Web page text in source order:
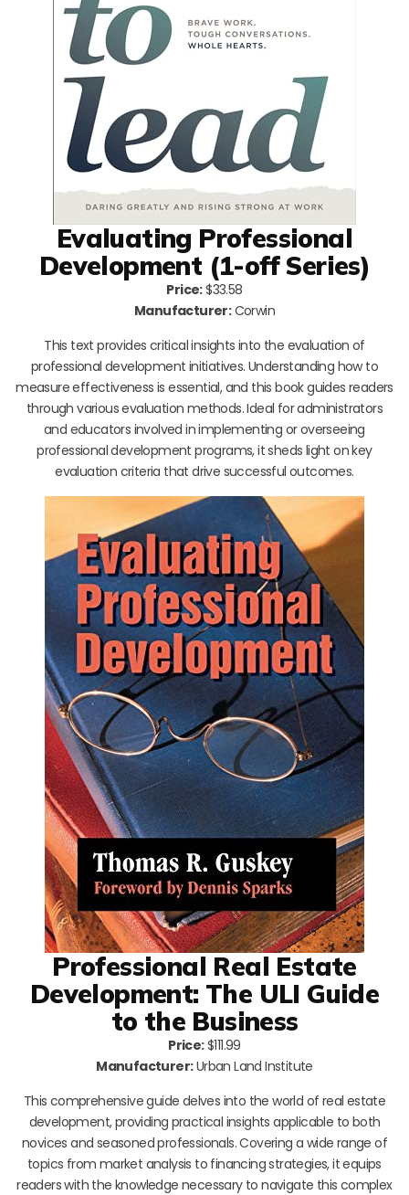
Evaluating Professional
Development (1-off Series)
Price:$33.58
Manufacturer:Corwin
This text provides critical insights into the evaluation of
professional development initiatives. Understanding how to
measure effectiveness is essential, and this book guides readers
through various evaluation methods. Ideal for administrators
and educators involved in implementing or overseeing
professional development programs, it sheds light on key
evaluation criteria that drive successful outcomes.
Professional Real Estate
Development: The ULI Guide
to the Business
Price:$111.99
Manufacturer:Urban Land Institute
This comprehensive guide delves into the world of real estate
development, providing practical insights applicable to both
novices and seasoned professionals. Covering a wide range of
topics from market analysis to financing strategies, it equips
readers with the knowledge necessary to navigate this complex